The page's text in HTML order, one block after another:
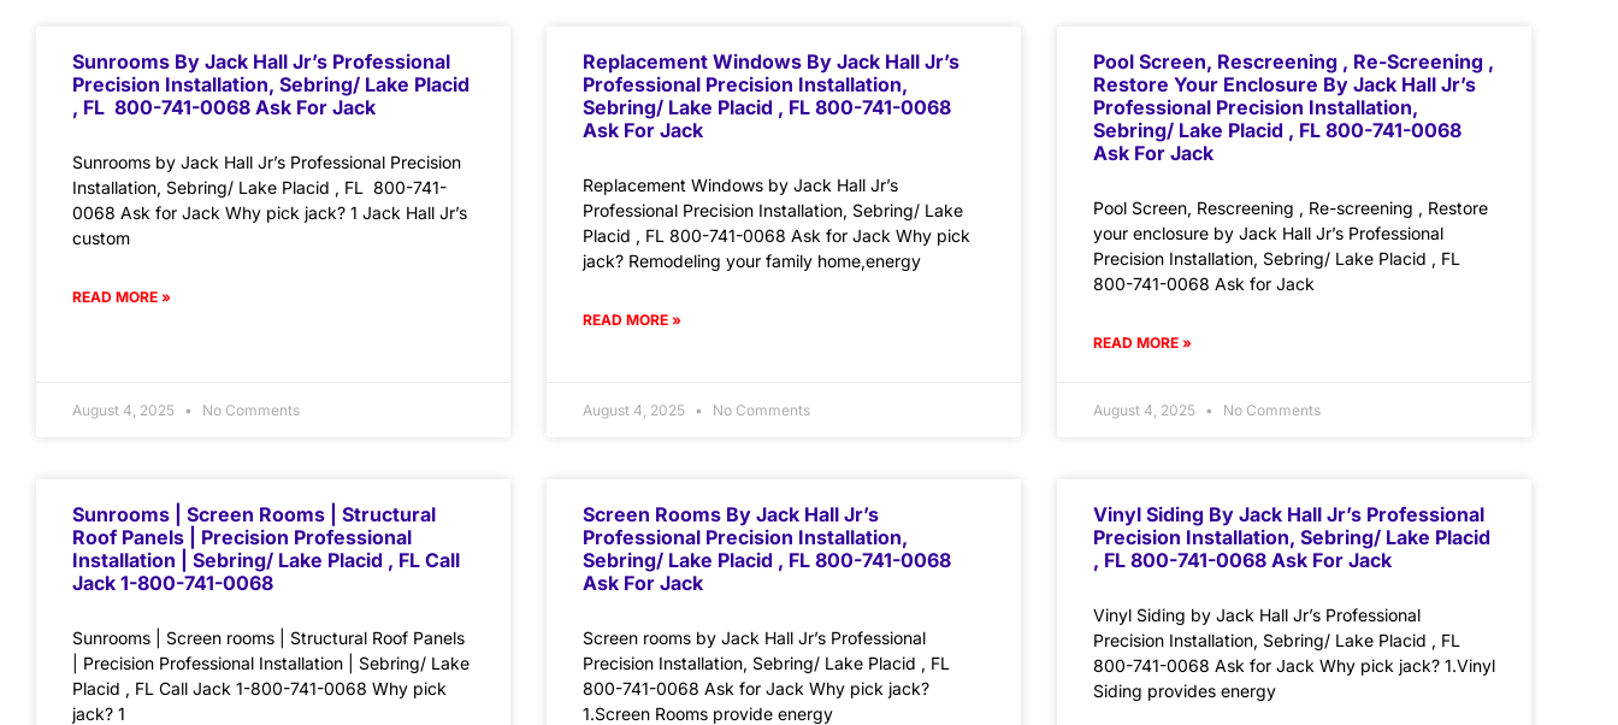
Sunrooms By Jack Hall Jr’s Professional
Precision Installation, Sebring/ Lake Placid
, FL 800-741-0068 Ask For Jack
Sunrooms by Jack Hall Jr’s Professional Precision
Installation, Sebring/ Lake Placid , FL 800-741-
0068 Ask for Jack Why pick jack? 1 Jack Hall Jr’s
custom
READ MORE »
August 4, 2025 No Comments
Replacement Windows By Jack Hall Jr’s
Professional Precision Installation,
Sebring/ Lake Placid , FL 800-741-0068
Ask For Jack
Replacement Windows by Jack Hall Jr’s
Professional Precision Installation, Sebring/ Lake
Placid , FL 800-741-0068 Ask for Jack Why pick
jack? Remodeling your family home,energy
READ MORE »
August 4, 2025 No Comments
Pool Screen, Rescreening , Re-Screening ,
Restore Your Enclosure By Jack Hall Jr’s
Professional Precision Installation,
Sebring/ Lake Placid , FL 800-741-0068
Ask For Jack
Pool Screen, Rescreening , Re-screening , Restore
your enclosure by Jack Hall Jr’s Professional
Precision Installation, Sebring/ Lake Placid , FL
800-741-0068 Ask for Jack
READ MORE »
August 4, 2025 No Comments
Sunrooms | Screen Rooms | Structural
Roof Panels | Precision Professional
Installation | Sebring/ Lake Placid , FL Call
Jack 1-800-741-0068
Sunrooms | Screen rooms | Structural Roof Panels
| Precision Professional Installation | Sebring/ Lake
Placid , FL Call Jack 1-800-741-0068 Why pick
jack? 1
Screen Rooms By Jack Hall Jr’s
Professional Precision Installation,
Sebring/ Lake Placid , FL 800-741-0068
Ask For Jack
Screen rooms by Jack Hall Jr’s Professional
Precision Installation, Sebring/ Lake Placid , FL
800-741-0068 Ask for Jack Why pick jack?
1.Screen Rooms provide energy
Vinyl Siding By Jack Hall Jr’s Professional
Precision Installation, Sebring/ Lake Placid
, FL 800-741-0068 Ask For Jack
Vinyl Siding by Jack Hall Jr’s Professional
Precision Installation, Sebring/ Lake Placid , FL
800-741-0068 Ask for Jack Why pick jack? 1.Vinyl
Siding provides energy